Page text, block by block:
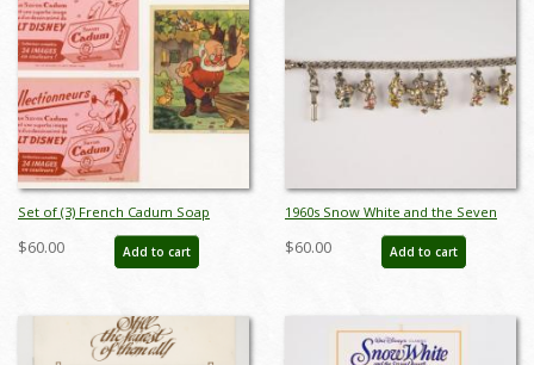
Set of (3) French Cadum Soap
Advertisments (c.1930s/40s) - ID:
feb23430
$60.00 Add to cart
1960s Snow White and the Seven
Dwarfs Souvenir Charm Bracelet -
ID: may23744
$60.00 Add to cart